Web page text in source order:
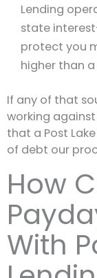
Lending
state
protect you
higher than
If any of that
working
that a Post
of debt our
How
With